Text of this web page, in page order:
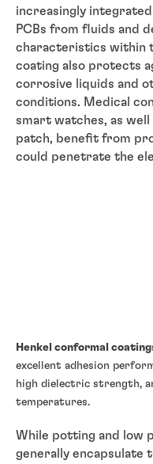
increasingly
PCBs from fluids and
characteristics within
coating also protects
corrosive liquids and
conditions. Medical
smart watches, as
patch, benefit from
could penetrate the
Henkel conformal
excellent adhesion
high dielectric strength,
temperatures.
While potting and low
generally encapsulate